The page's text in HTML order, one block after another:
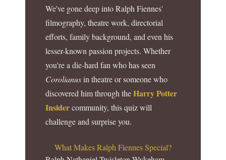
We've gone deep into Ralph Fiennes'
filmography, theatre work, directorial
efforts, family background, and even his
lesser-known passion projects. Whether
you're a die-hard fan who has seen
Corolianusin theatre or someone who
discovered him through theHarry Potter
Insidercommunity, this quiz will
challenge and surprise you.
What Makes Ralph Fiennes Special?